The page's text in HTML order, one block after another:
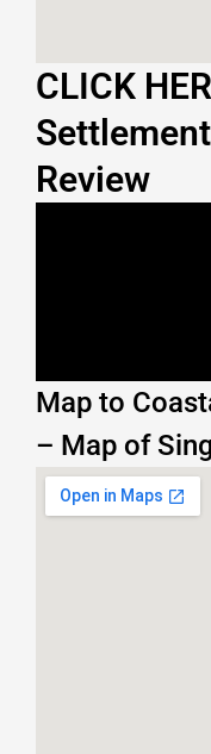
CLICK
Review
Map to
– Map of